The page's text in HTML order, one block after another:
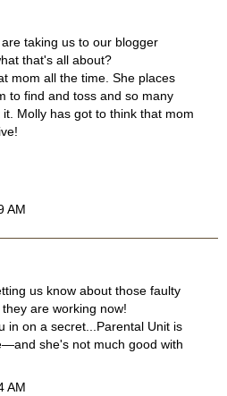
taking us to our blogger
that's all about?
mom all the time. She places
to find and toss and so many
Molly has got to think that mom
AM
us know about those faulty
are working now!
in on a secret...Parental Unit is
she's not much good with
AM